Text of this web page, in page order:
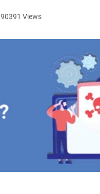
90391 Views